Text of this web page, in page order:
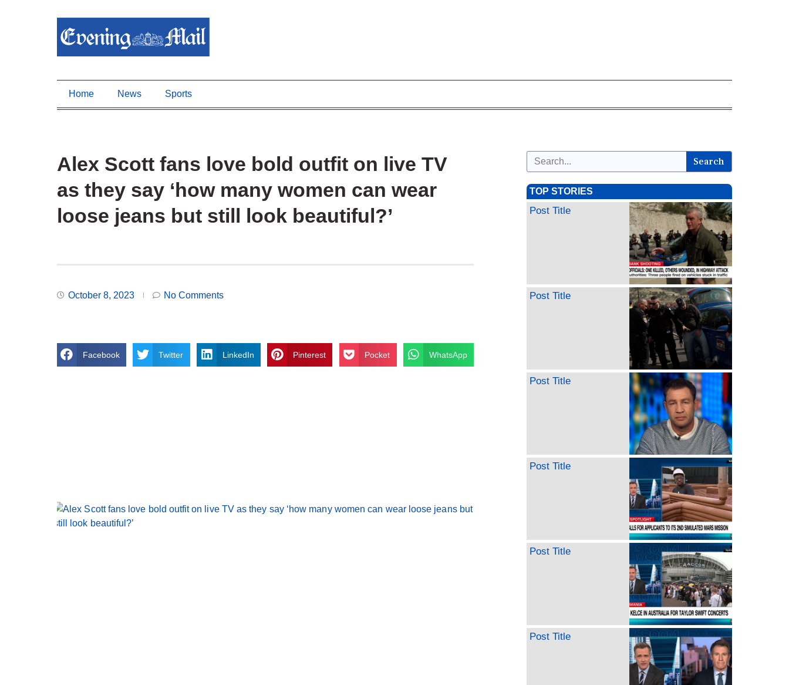
Home News Sports
Alex Scott fans love bold outfit on live TV
as they say ‘how many women can wear
loose jeans but still look beautiful?’
October 8, 2023 No Comments
Facebook Twitter LinkedIn Pinterest Pocket WhatsApp
Search
TOP STORIES
Post Title
Post Title
Post Title
Post Title
Post Title
Post Title